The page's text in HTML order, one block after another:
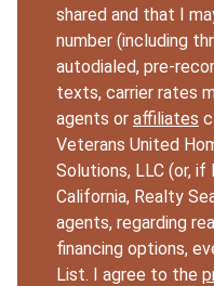
shared and that I
number (including
autodialed, pre-
texts, carrier rates
agents or affiliates
Veterans United
Solutions, LLC (or,
California, Realty
agents, regarding
financing options,
List. I agree to the